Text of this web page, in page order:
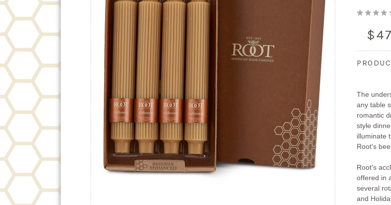
The
any table
romantic
style
illuminate
Root's
Root's
offered in
several
and